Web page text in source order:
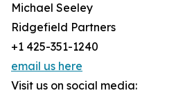
Michael Seeley
Ridgefield Partners
+1 425-351-1240
email us here
Visit us on social media: